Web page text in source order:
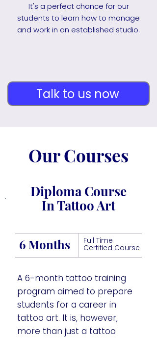
It's a perfect chance for our
students to learn how to manage
and work in an established studio.
Talk to us now
Our Courses
6 Months Full Time
Certified Course
A 6-month tattoo training
program aimed to prepare
students for a career in
tattoo art. It is, however,
more than just a tattoo
Diploma Course
In Tattoo Art